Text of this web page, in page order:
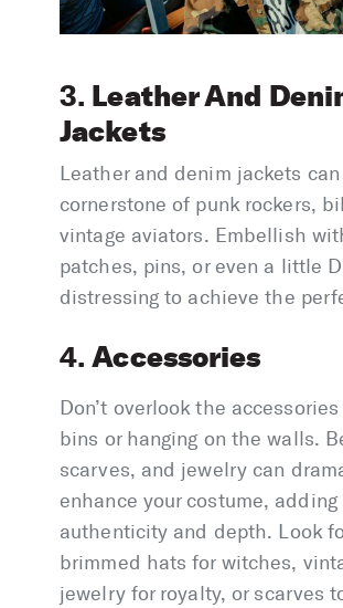
3. Leather And
Jackets
Leather and denim jackets
cornerstone of punk rockers,
vintage aviators. Embellish
patches, pins, or even a little
distressing to achieve the
4.Accessories
Don’t overlook the
bins or hanging on the walls.
scarves, and jewelry can
enhance your costume, adding
authenticity and depth. Look
brimmed hats for witches,
jewelry for royalty, or scarves